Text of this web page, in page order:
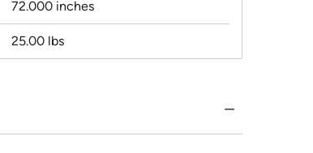
72.000 inches
25.00 lbs